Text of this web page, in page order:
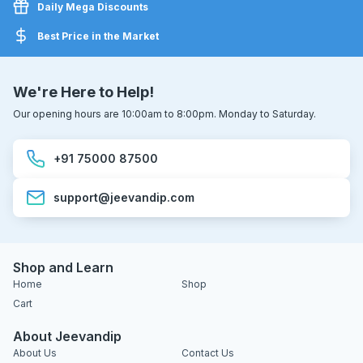
Daily Mega Discounts
Best Price in the Market
We're Here to Help!
Our opening hours are 10:00am to 8:00pm. Monday to Saturday.
+91 75000 87500
support@jeevandip.com
Shop and Learn
Home
Shop
Cart
About Jeevandip
About Us Contact Us